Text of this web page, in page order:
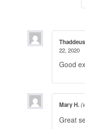
22, 2020
Good
Mary H.
Great